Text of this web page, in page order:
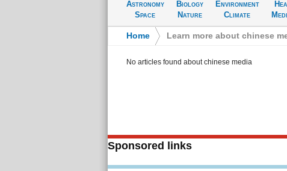
Astronomy
Space
Biology
Nature
Environment
Climate
Home Learn more about chinese
No articles found about chinese media
Sponsored links